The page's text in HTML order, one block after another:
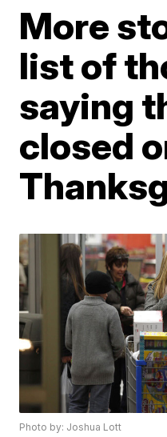
More
list of
saying
closed
Photo by: Joshua Lott